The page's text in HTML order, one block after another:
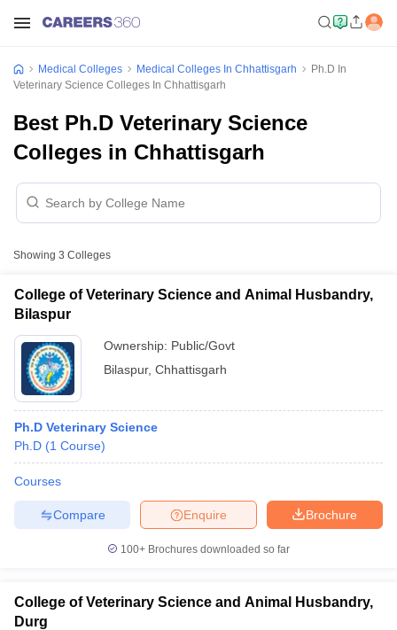
Cutoff
Medical Colleges Medical Colleges In Chhattisgarh
Ph.D In
Veterinary Science Colleges In Chhattisgarh
Best Ph.D Veterinary Science
Colleges in Chhattisgarh
Showing 3 Colleges
College of Veterinary Science and Animal Husbandry,
Bilaspur
Ownership: Public/Govt
Bilaspur, Chhattisgarh
Ph.D Veterinary Science
Ph.D (1 Course)
Courses
Brochure
Enquire
Compare
100+ Brochures downloaded so far
College of Veterinary Science and Animal Husbandry,
Durg